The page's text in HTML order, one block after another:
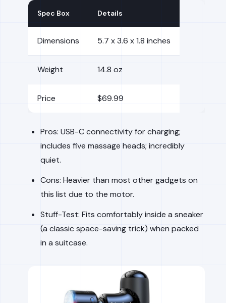
Spec Box Details
Dimensions 5.7 x 3.6 x 1.8 inches
Weight 14.8 oz
Price $69.99
Pros: USB-C connectivity for charging;
includes five massage heads; incredibly
quiet.
Cons: Heavier than most other gadgets on
this list due to the motor.
Stuff-Test: Fits comfortably inside a sneaker
(a classic space-saving trick) when packed
in a suitcase.